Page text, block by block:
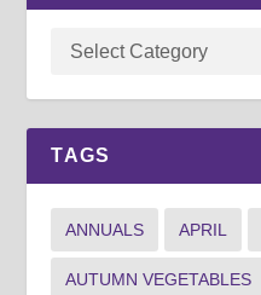
TAGS
ANNUALS APRIL
AUTUMN VEGETABLES